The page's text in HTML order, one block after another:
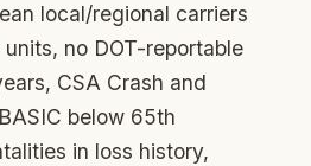
local/regional carriers
no DOT-reportable
CSA Crash and
below 65th
in loss history,